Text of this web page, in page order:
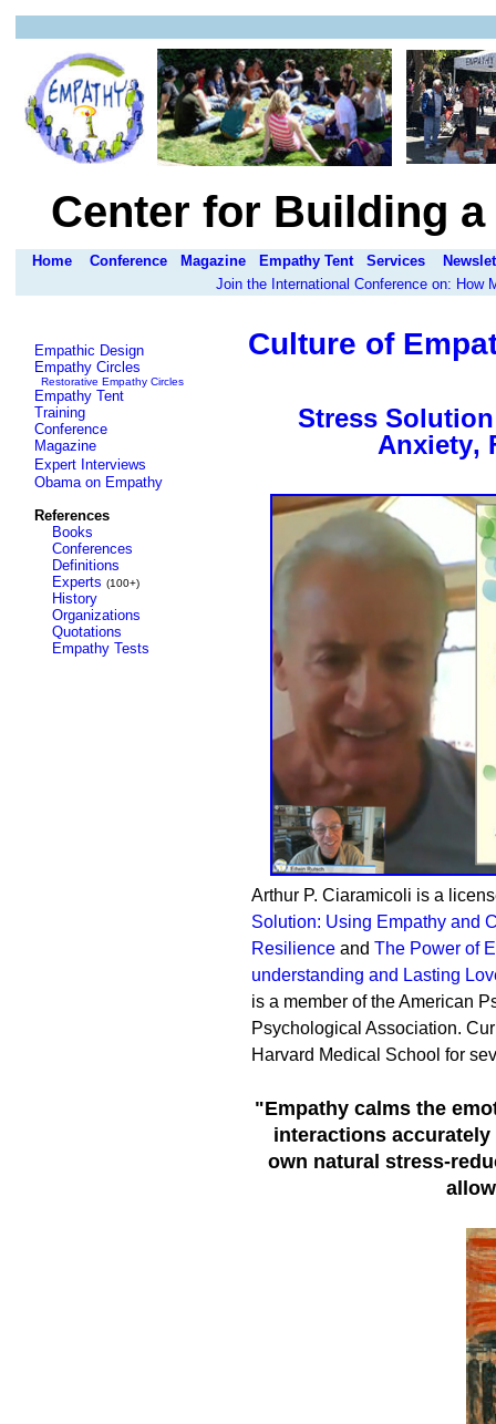
Center for Building
Home Conference Magazine Empathy Tent Services
Join the International Conference on: How
Empathic Design
Empathy Circles
Restorative Empathy Circles
Empathy Tent
Training
Conference
Magazine
Expert Interviews
Obama on Empathy
References
Books
Conferences
Definitions
Experts (100+)
History
Organizations
Quotations
Empathy Tests
Culture of
Stress
Anxiety,
Arthur P. Ciaramicoli is a
Solution: Using Empathy and
Resilience and The Power of
understanding and Lasting
is a member of the American
Psychological Association.
Harvard Medical School for
"Empathy calms the
interactions
own natural stress-